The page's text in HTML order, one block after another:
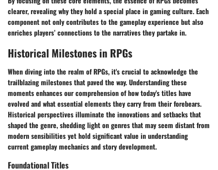
clearer, revealing why they hold a special place in gaming culture. Each
component not only contributes to the gameplay experience but also
enriches players’ connections to the narratives they partake in.
Historical Milestones in RPGs
When diving into the realm of RPGs, it's crucial to acknowledge the
trailblazing milestones that paved the way. Understanding these
moments enhances our comprehension of how today's titles have
evolved and what essential elements they carry from their forebears.
Historical perspectives illuminate the innovations and setbacks that
shaped the genre, shedding light on genres that may seem distant from
modern sensibilities yet hold significant value in understanding
current gameplay mechanics and story development.
Foundational Titles